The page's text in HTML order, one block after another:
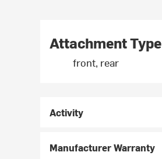
Attachment Type
front, rear
Activity
Manufacturer Warranty